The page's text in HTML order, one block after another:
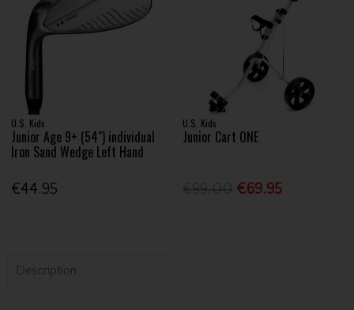
U.S. Kids
Junior Age 9+ (54") individual
Iron Sand Wedge Left Hand
€44.95
U.S. Kids
Junior Cart ONE
€69.95
Description